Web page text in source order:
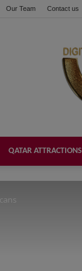
Our Team Contact us
QATAR ATTRACTIONS